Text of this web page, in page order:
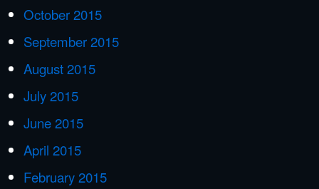
October 2015
September 2015
August 2015
July 2015
June 2015
April 2015
February 2015